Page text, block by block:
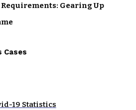
Requirements: Gearing Up
Cases
19 Statistics